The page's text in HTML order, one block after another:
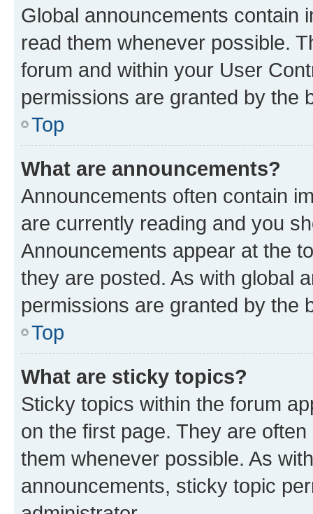
Global announcements contain
read them whenever possible.
forum and within your User
permissions are granted by the
Top
What are announcements?
Announcements often contain
are currently reading and you
Announcements appear at the
they are posted. As with global
permissions are granted by the
Top
What are sticky topics?
Sticky topics within the forum
on the first page. They are
them whenever possible. As
announcements, sticky topic